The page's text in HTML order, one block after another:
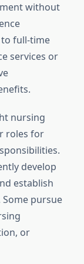
without
full-time
services or
nursing
roles for
develop
establish
pursue
or